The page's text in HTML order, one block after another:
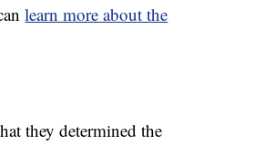
learn more about the
they determined the